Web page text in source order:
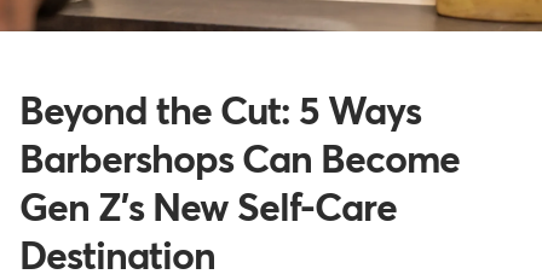
Beyond the Cut: 5 Ways
Barbershops Can Become
Gen Z's New Self-Care
Destination